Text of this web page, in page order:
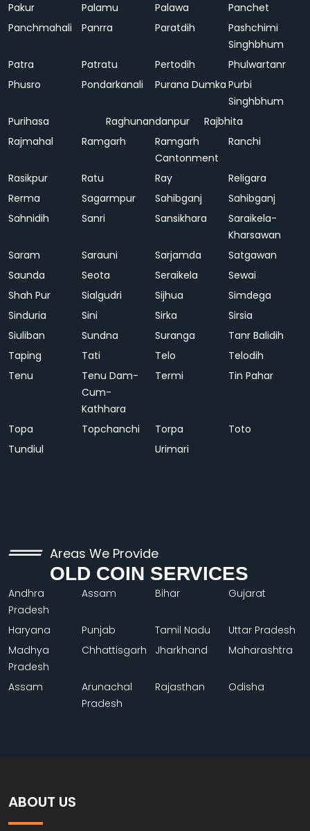
Pakur
Palamu Palawa
Panchet
Panchmahali
Panrra Paratdih
Pashchimi
Singhbhum
Patra
Patratu Pertodih
Phulwartanr
Phusro
Pondarkanali Purana Dumka Purbi
Singhbhum
Purihasa
Raghunandanpur
Rajbhita
Rajmahal
Ramgarh
Ramgarh
Cantonment
Ranchi
Rasikpur Ratu Ray
Religara
Rerma
Sagarmpur Sahibganj
Sahibganj
Sahnidih
Sanri Sansikhara
Saraikela-
Kharsawan
Saram
Sarauni Sarjamda
Satgawan
Saunda
Seota Seraikela
Sewai
Shah Pur
Sialgudri Sijhua
Simdega
Sinduria
Sini Sirka
Sirsia
Siuliban
Sundna Suranga
Tanr Balidih
Taping
Tati Telo
Telodih
Tenu
Tenu Dam-
Cum-
Kathhara
Termi Tin Pahar
Topa Topchanchi Torpa
Toto
Tundiul
Urimari
Areas We Provide
OLD COIN SERVICES
Andhra
Pradesh
Assam Bihar Gujarat
Haryana Punjab Tamil Nadu
Uttar Pradesh
Madhya
Pradesh
Chhattisgarh Jharkhand Maharashtra
Assam
Arunachal
Pradesh
Rajasthan Odisha
ABOUT US